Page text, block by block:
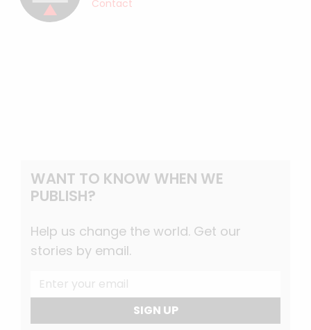
Contact
WANT TO KNOW WHEN WE
PUBLISH?
Help us change the world. Get our
stories by email.
SIGN UP